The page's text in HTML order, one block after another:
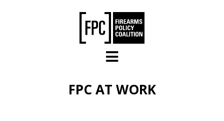
FPC AT WORK